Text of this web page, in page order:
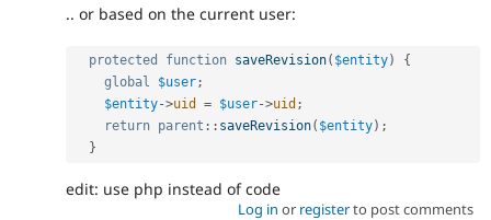
.. or based on the current user:
protected function saveRevision( $entity)
{
global
$user;
$entity->uid = $user->uid ;
return parent :: saveRevision( $entity) ;
}
edit: use php instead of code
Log in or registerto post comments